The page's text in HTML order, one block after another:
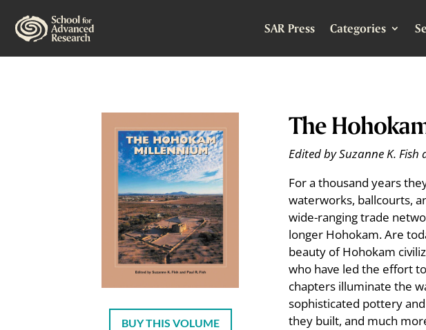
SAR Press Categories
BUY THIS VOLUME
The
Edited by Suzanne K. Fish
For a thousand years
waterworks, ballcourts,
wide-ranging trade
longer Hohokam. Are
beauty of Hohokam
who have led the effort
chapters illuminate the
sophisticated pottery
they built, and much